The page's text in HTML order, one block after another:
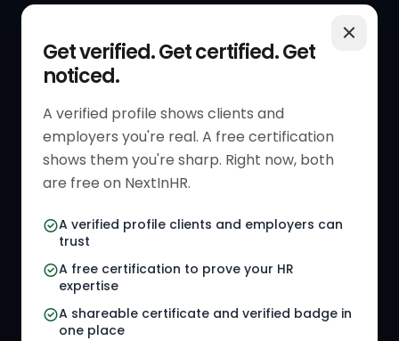
Get verified. Get certified. Get
noticed.
A verified profile shows clients and
employers you're real. A free certification
shows them you're sharp. Right now, both
are free on NextInHR.
A verified profile clients and employers can
trust
A free certification to prove your HR
expertise
A shareable certificate and verified badge in
one place
Get Started
Verified HR Profile
Verified HR Card
HR Directory
HR Jobs
Referral Jobs
HR Gigs
RESOURCES
Blogs
Job Descriptions
HR Tools